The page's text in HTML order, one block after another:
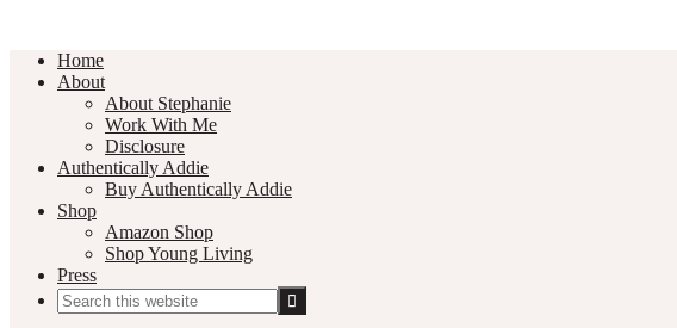
Home
About
About Stephanie
Work With Me
Disclosure
Authentically Addie
Buy Authentically Addie
Shop
Amazon Shop
Shop Young Living
Press
Search
this